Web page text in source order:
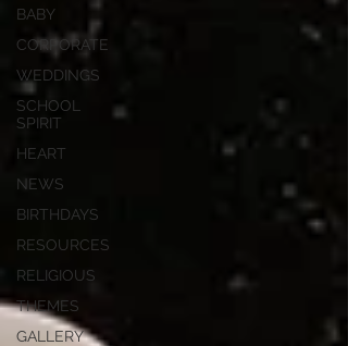
BABY
CORPORATE
WEDDINGS
SCHOOL
SPIRIT
HEART
NEWS
BIRTHDAYS
RESOURCES
RELIGIOUS
THEMES
GALLERY